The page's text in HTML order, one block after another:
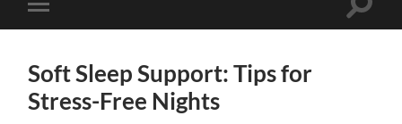
Toggle
mobile
Toggle
Soft Sleep Support: Tips for
Stress-Free Nights